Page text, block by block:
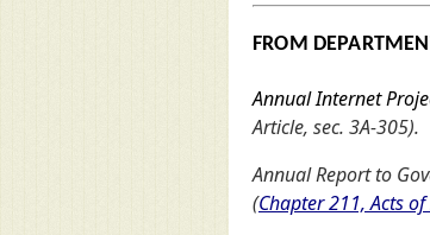
FROM
Annual Internet
Article, sec. 3A-305).
Annual Report to
(Chapter 211, Acts